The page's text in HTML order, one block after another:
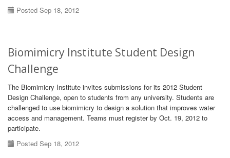
Posted Sep 18, 2012
Biomimicry Institute Student Design
Challenge
The Biomimicry Institute invites submissions for its 2012 Student
Design Challenge, open to students from any university. Students are
challenged to use biomimicry to design a solution that improves water
access and management. Teams must register by Oct. 19, 2012 to
participate.
Posted Sep 18, 2012